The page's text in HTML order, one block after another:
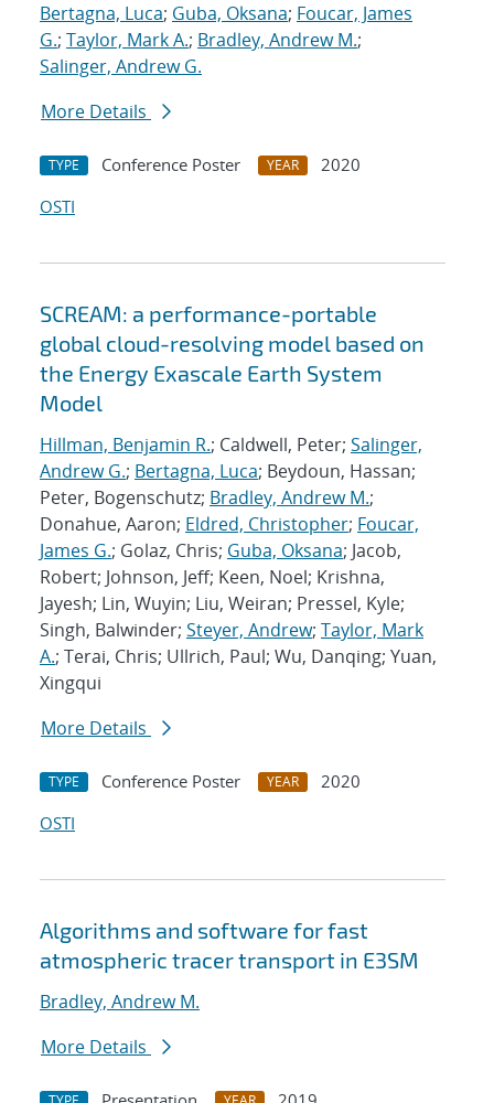
Bertagna, Luca; Guba, Oksana; Foucar, James
G.; Taylor, Mark A.; Bradley, Andrew M.;
Salinger, Andrew G.
More Details
TYPE Conference Poster YEAR
2020
OSTI
SCREAM: a performance-portable
global cloud-resolving model based on
the Energy Exascale Earth System
Model
Hillman, Benjamin R.; Caldwell, Peter; Salinger,
Andrew G.; Bertagna, Luca; Beydoun, Hassan;
Peter, Bogenschutz; Bradley, Andrew M.;
Donahue, Aaron; Eldred, Christopher; Foucar,
James G.; Golaz, Chris; Guba, Oksana; Jacob,
Robert; Johnson, Jeff; Keen, Noel; Krishna,
Jayesh; Lin, Wuyin; Liu, Weiran; Pressel, Kyle;
Singh, Balwinder; Steyer, Andrew; Taylor, Mark
A.; Terai, Chris; Ullrich, Paul; Wu, Danqing; Yuan,
Xingqui
More Details
TYPE Conference Poster YEAR
2020
OSTI
Algorithms and software for fast
atmospheric tracer transport in E3SM
Bradley, Andrew M.
More Details